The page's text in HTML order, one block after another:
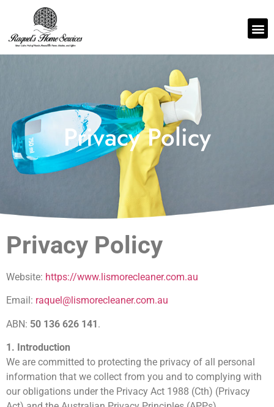
Privacy Policy
Privacy Policy
Website: https://www.lismorecleaner.com.au
Email: raquel@lismorecleaner.com.au
ABN: 50 136 626 141.
1. Introduction
We are committed to protecting the privacy of all personal
information that we collect from you and to complying with
our obligations under the Privacy Act 1988 (Cth) (Privacy